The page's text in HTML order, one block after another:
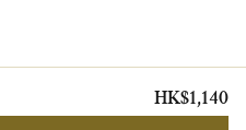
HK$1,140